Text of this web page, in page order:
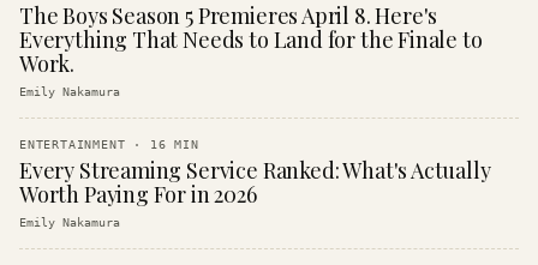
The Boys Season 5 Premieres April 8. Here's
Everything That Needs to Land for the Finale to
Work.
Emily Nakamura
ENTERTAINMENT · 16 MIN
Every Streaming Service Ranked: What's Actually
Worth Paying For in 2026
Emily Nakamura